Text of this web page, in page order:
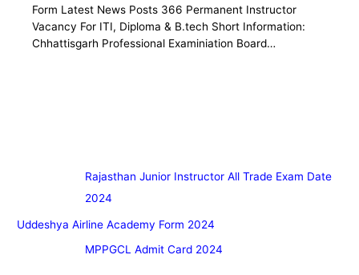
Form Latest News Posts 366 Permanent Instructor
Vacancy For ITI, Diploma & B.tech Short Information:
Chhattisgarh Professional Examiniation Board…
Rajasthan Junior Instructor All Trade Exam Date
2024
Uddeshya Airline Academy Form 2024
MPPGCL Admit Card 2024